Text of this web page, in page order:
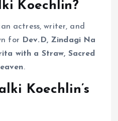
Koechlin?
actress, writer, and
for
Dev.D, Zindagi Na
with a Straw, Sacred
.
Koechlin’s